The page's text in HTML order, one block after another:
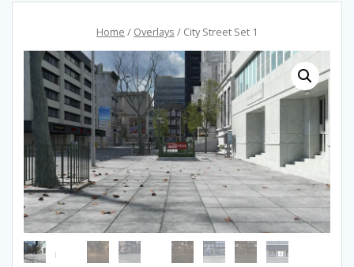
Home / Overlays / City Street Set 1